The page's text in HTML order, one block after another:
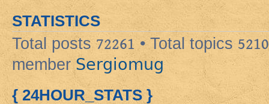
STATISTICS
Total posts72261 • Total topics 5210
member Sergiomug
{ 24HOUR_STATS }